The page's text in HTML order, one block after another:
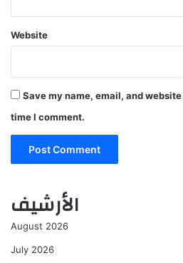
Website
Save my name, email, and
time I comment.
الأرشيف
August 2026
July 2026